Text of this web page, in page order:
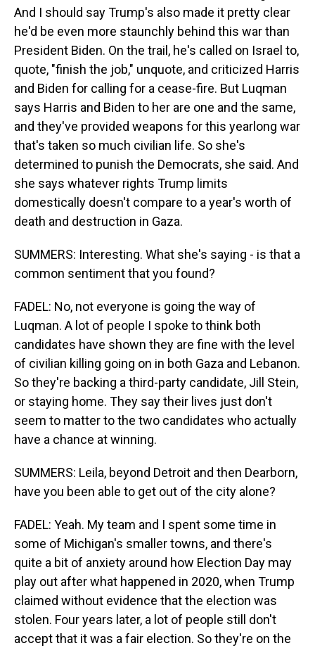
And I should say Trump's also made it pretty clear
he'd be even more staunchly behind this war than
President Biden. On the trail, he's called on Israel to,
quote, "finish the job," unquote, and criticized Harris
and Biden for calling for a cease-fire. But Luqman
says Harris and Biden to her are one and the same,
and they've provided weapons for this yearlong war
that's taken so much civilian life. So she's
determined to punish the Democrats, she said. And
she says whatever rights Trump limits
domestically doesn't compare to a year's worth of
death and destruction in Gaza.
SUMMERS: Interesting. What she's saying - is that a
common sentiment that you found?
FADEL: No, not everyone is going the way of
Luqman. A lot of people I spoke to think both
candidates have shown they are fine with the level
of civilian killing going on in both Gaza and Lebanon.
So they're backing a third-party candidate, Jill Stein,
or staying home. They say their lives just don't
seem to matter to the two candidates who actually
have a chance at winning.
SUMMERS: Leila, beyond Detroit and then Dearborn,
have you been able to get out of the city alone?
FADEL: Yeah. My team and I spent some time in
some of Michigan's smaller towns, and there's
quite a bit of anxiety around how Election Day may
play out after what happened in 2020, when Trump
claimed without evidence that the election was
stolen. Four years later, a lot of people still don't
accept that it was a fair election. So they're on the